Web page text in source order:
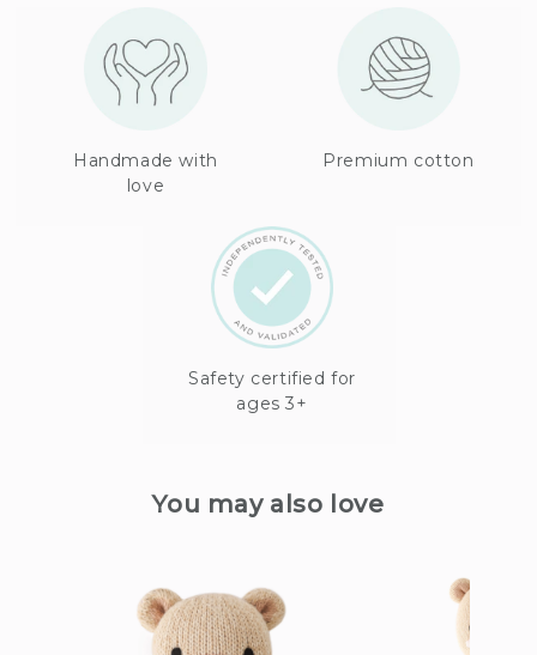
Handmade with
love
Premium cotton
Safety certified for
ages 3+